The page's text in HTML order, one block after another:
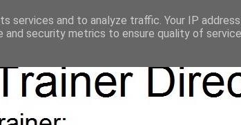
services and to analyze traffic. Your IP
and security metrics to ensure quality of